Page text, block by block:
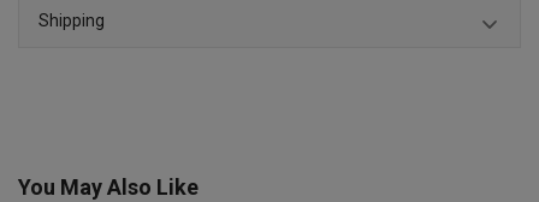
Shipping
You May Also Like